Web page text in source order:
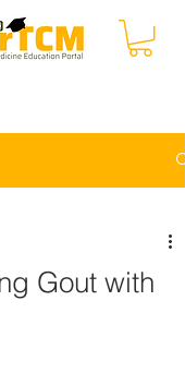
Gout with